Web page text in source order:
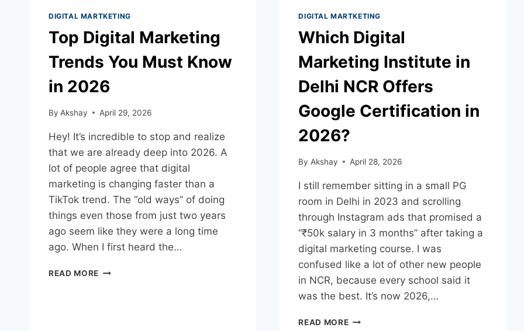
DIGITAL MARTKETING
Top Digital Marketing
Trends You Must Know
in 2026
By Akshay April 29, 2026
Hey! It’s incredible to stop and realize
that we are already deep into 2026. A
lot of people agree that digital
marketing is changing faster than a
TikTok trend. The “old ways” of doing
things even those from just two years
ago seem like they were a long time
ago. When I first heard the…
READ MORE
DIGITAL MARTKETING
Which Digital
Marketing Institute in
Delhi NCR Offers
Google Certification in
2026?
By Akshay April 28, 2026
I still remember sitting in a small PG
room in Delhi in 2023 and scrolling
through Instagram ads that promised a
“₹50k salary in 3 months” after taking a
digital marketing course. I was
confused like a lot of other new people
in NCR, because every school said it
was the best. It’s now 2026,…
READ MORE